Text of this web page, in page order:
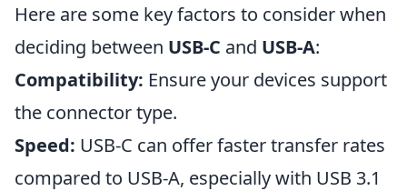
Here are some key factors to consider when
deciding between USB-C and USB-A:
Compatibility: Ensure your devices support
the connector type.
Speed: USB-C can offer faster transfer rates
compared to USB-A, especially with USB 3.1